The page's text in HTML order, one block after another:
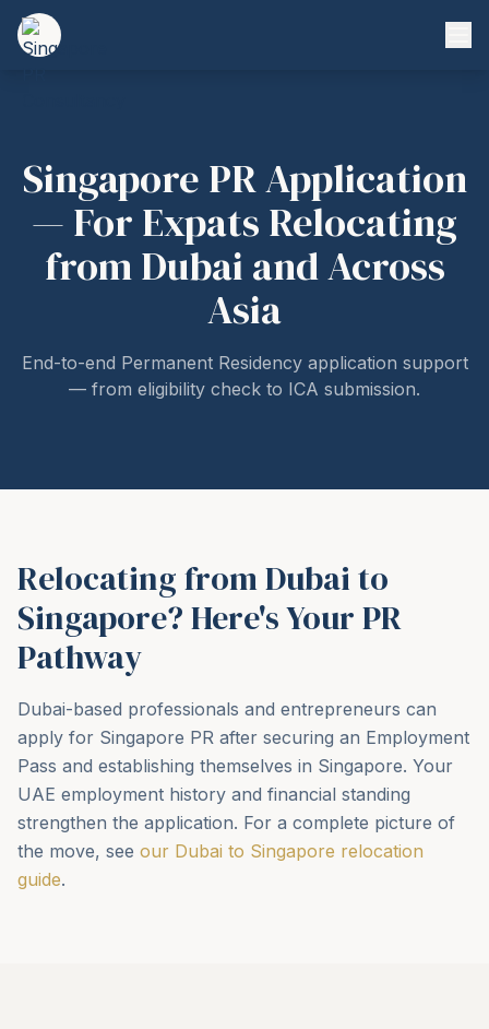
Singapore PR Application
— For Expats Relocating
from Dubai and Across
Asia
End-to-end Permanent Residency application support
— from eligibility check to ICA submission.
Relocating from Dubai to
Singapore? Here's Your PR
Pathway
Dubai-based professionals and entrepreneurs can
apply for Singapore PR after securing an Employment
Pass and establishing themselves in Singapore. Your
UAE employment history and financial standing
strengthen the application. For a complete picture of
the move, see our Dubai to Singapore relocation
guide.